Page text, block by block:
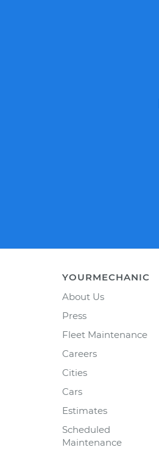
YOURMECHANIC
About Us
Press
Fleet Maintenance
Careers
Cities
Cars
Estimates
Scheduled
Maintenance